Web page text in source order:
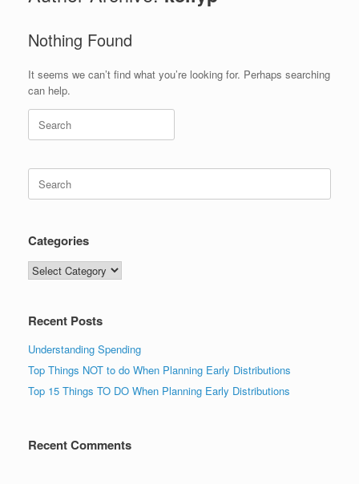
Nothing Found
It seems we can’t find what you’re looking for. Perhaps searching
can help.
Search
for:
Search
for:
Categories
Categories
Recent Posts
Understanding Spending
Top Things NOT to do When Planning Early Distributions
Top 15 Things TO DO When Planning Early Distributions
Recent Comments